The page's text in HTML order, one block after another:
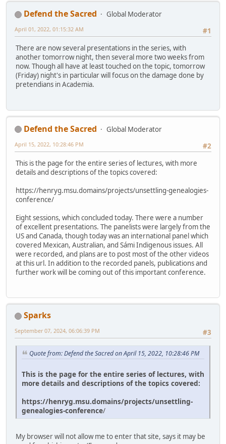
Defend the Sacred
Global Moderator
#1
April 01, 2022, 01:15:32 AM
There are now several presentations in the series, with
another tomorrow night, then several more two weeks from
now. Though all have at least touched on the topic, tomorrow
(Friday) night's in particular will focus on the damage done by
pretendians in Academia.
Defend the Sacred
Global Moderator
#2
April 15, 2022, 10:28:46 PM
This is the page for the entire series of lectures, with more
details and descriptions of the topics covered:
https://henryg.msu.domains/projects/unsettling-genealogies-
conference/
Eight sessions, which concluded today. There were a number
of excellent presentations. The panelists were largely from the
US and Canada, though today was an international panel which
covered Mexican, Australian, and Sámi Indigenous issues. All
were recorded, and plans are to post most of the other videos
at this url. In addition to the recorded panels, publications and
further work will be coming out of this important conference.
Sparks
#3
September 07, 2024, 06:06:39 PM
Quote from: Defend the Sacred on April 15, 2022, 10:28:46 PM
This is the page for the entire series of lectures, with
more details and descriptions of the topics covered:
https://henryg.msu.domains/projects/unsettling-
genealogies-conference/
My browser will not allow me to enter that site, says it may be